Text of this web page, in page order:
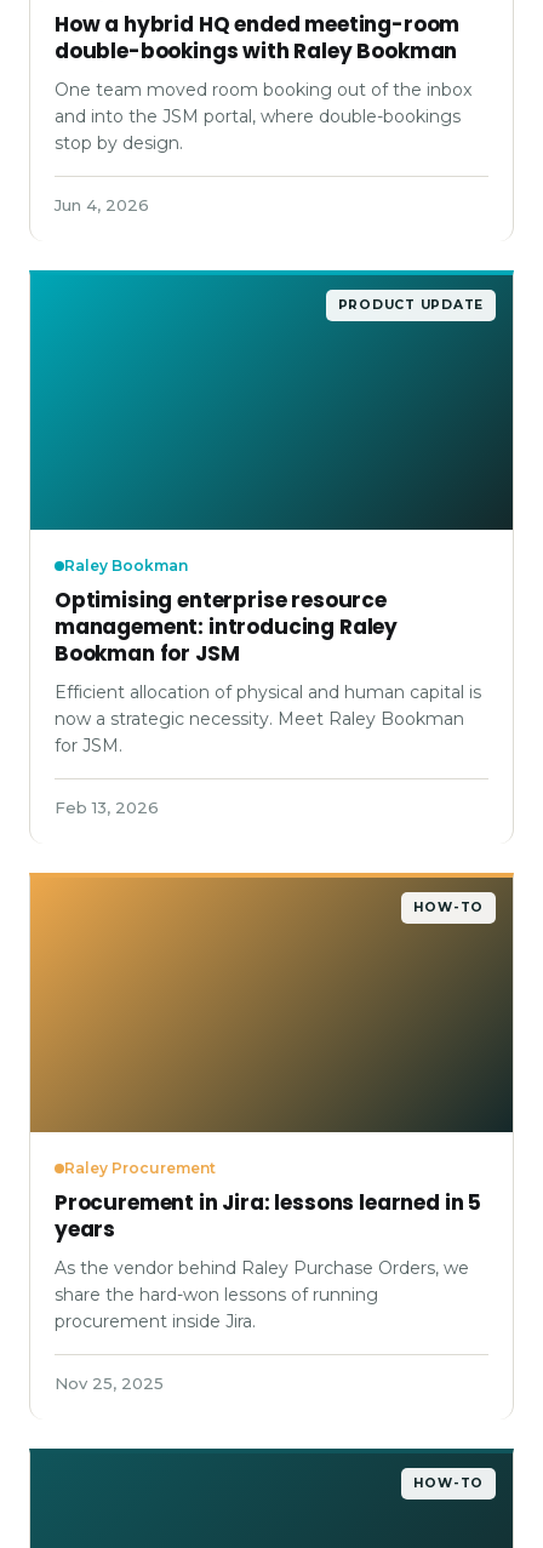
How a hybrid HQ ended meeting-room
double-bookings with Raley Bookman
One team moved room booking out of the inbox
and into the JSM portal, where double-bookings
stop by design.
Jun 4, 2026
PRODUCT UPDATE
Raley Bookman
Optimising enterprise resource
management: introducing Raley
Bookman for JSM
Efficient allocation of physical and human capital is
now a strategic necessity. Meet Raley Bookman
for JSM.
Feb 13, 2026
HOW-TO
Raley Procurement
Procurement in Jira: lessons learned in 5
years
As the vendor behind Raley Purchase Orders, we
share the hard-won lessons of running
procurement inside Jira.
Nov 25, 2025
HOW-TO